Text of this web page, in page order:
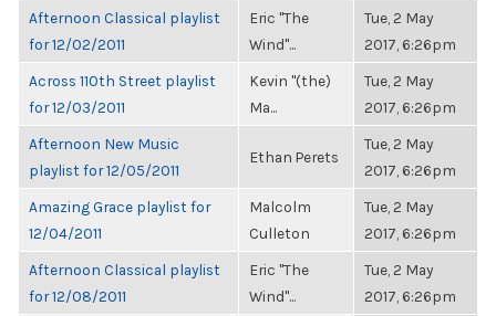
Afternoon Classical playlist
for 12/02/2011
Eric "The
Wind"...
Tue, 2 May
2017, 6:26pm
Across 110th Street playlist
for 12/03/2011
Kevin "(the)
Ma...
Tue, 2 May
2017, 6:26pm
Afternoon New Music
playlist for 12/05/2011
Ethan Perets
Tue, 2 May
2017, 6:26pm
Amazing Grace playlist for
12/04/2011
Malcolm
Culleton
Tue, 2 May
2017, 6:26pm
Afternoon Classical playlist
for 12/08/2011
Eric "The
Wind"...
Tue, 2 May
2017, 6:26pm